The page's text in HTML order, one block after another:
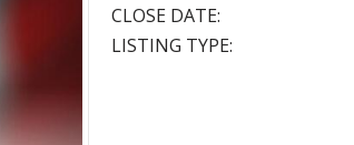
CLOSE DATE:
LISTING TYPE: